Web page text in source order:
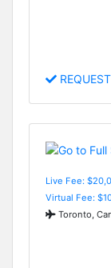
REQUEST
Live Fee:
Virtual Fee:
Toronto,